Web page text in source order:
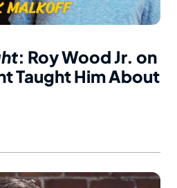
: Roy Wood Jr. on
Taught Him About